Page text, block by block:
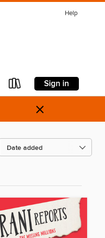
Help
Sign in
×